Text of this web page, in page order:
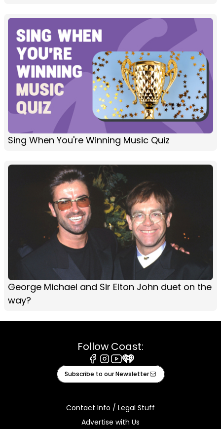
Sing When You're Winning Music Quiz
George Michael and Sir Elton John duet on the
way?
Follow Coast:
Facebook
Instagram
Youtube
iHeart
Subscribe to our Newsletter
Contact Info / Legal Stuff
Advertise with Us